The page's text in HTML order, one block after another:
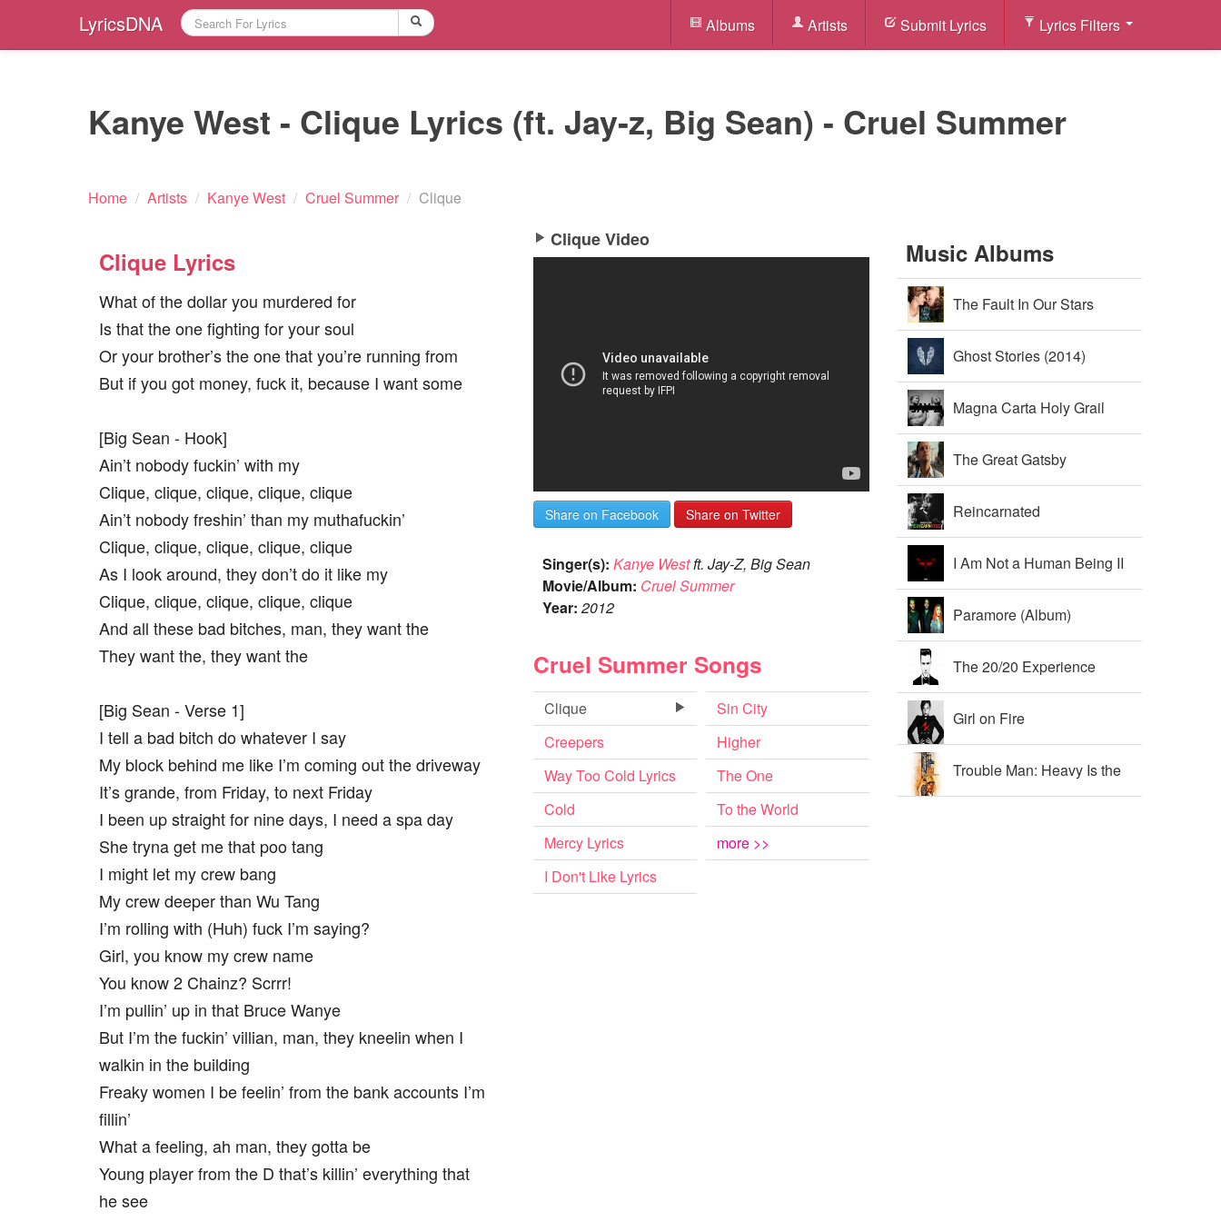
LyricsDNA Albums Artists Submit Lyrics Lyrics Filters
Kanye West - Clique Lyrics (ft. Jay-z, Big Sean) - Cruel Summer
Home / Artists / Kanye West / Cruel Summer / Clique
Clique Lyrics
What of the dollar you murdered for
Is that the one fighting for your soul
Or your brother’s the one that you’re running from
But if you got money, fuck it, because I want some
[Big Sean - Hook]
Ain’t nobody fuckin’ with my
Clique, clique, clique, clique, clique
Ain’t nobody freshin’ than my muthafuckin’
Clique, clique, clique, clique, clique
As I look around, they don’t do it like my
Clique, clique, clique, clique, clique
And all these bad bitches, man, they want the
They want the, they want the
[Big Sean - Verse 1]
I tell a bad bitch do whatever I say
My block behind me like I’m coming out the driveway
It’s grande, from Friday, to next Friday
I been up straight for nine days, I need a spa day
She tryna get me that poo tang
I might let my crew bang
My crew deeper than Wu Tang
I’m rolling with (Huh) fuck I’m saying?
Girl, you know my crew name
You know 2 Chainz? Scrrr!
I’m pullin’ up in that Bruce Wanye
But I’m the fuckin’ villian, man, they kneelin when I
walkin in the building
Freaky women I be feelin’ from the bank accounts I’m
fillin’
What a feeling, ah man, they gotta be
Young player from the D that’s killin’ everything that
he see
Clique Video
Share on Facebook Share on Twitter
Singer(s): Kanye Westft. Jay-Z, Big Sean
Movie/Album: Cruel Summer
Year: 2012
Cruel Summer Songs
Clique
Creepers
Way Too Cold Lyrics
Cold
Mercy Lyrics
I Don't Like Lyrics
Sin City
Higher
The One
To the World
more >>
Music Albums
The Fault In Our Stars
Ghost Stories (2014)
Magna Carta Holy Grail
The Great Gatsby
Reincarnated
I Am Not a Human Being II
Paramore (Album)
The 20/20 Experience
Girl on Fire
Trouble Man: Heavy Is the